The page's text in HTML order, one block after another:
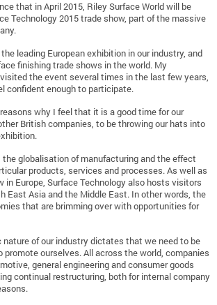
that in April 2015, Riley Surface World will be
Technology 2015 trade show, part of the massive
leading European exhibition in our industry, and
finishing trade shows in the world. My
the event several times in the last few years,
confident enough to participate.
why I feel that it is a good time for our
British companies, to be throwing our hats into
globalisation of manufacturing and the effect
products, services and processes. As well as
in Europe, Surface Technology also hosts visitors
East Asia and the Middle East. In other words, the
that are brimming over with opportunities for
nature of our industry dictates that we need to be
promote ourselves. All across the world, companies
general engineering and consumer goods
continual restructuring, both for internal company